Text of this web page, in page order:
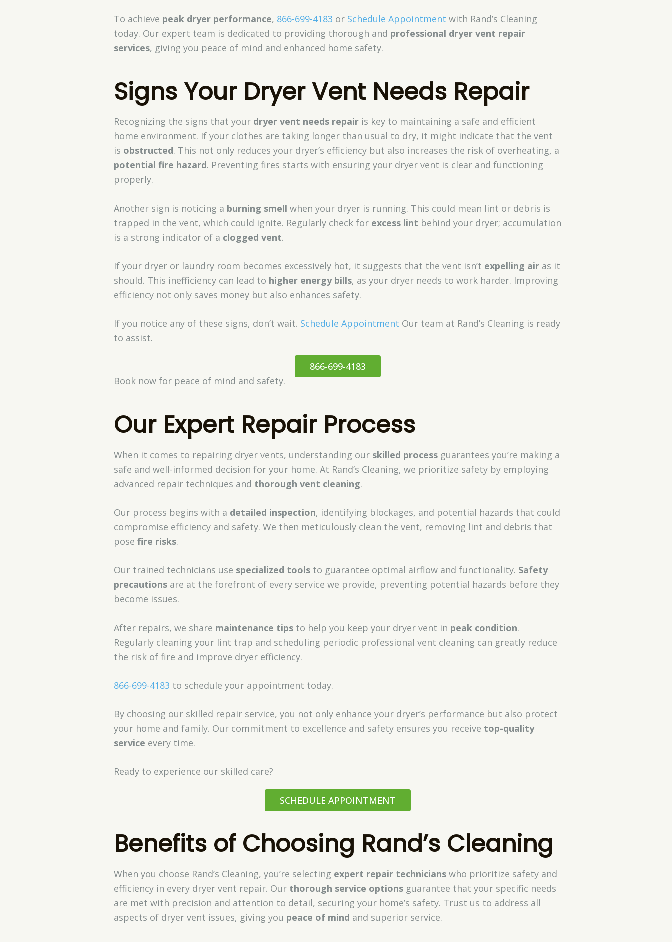
To achieve peak dryer performance, 866-699-4183 or Schedule Appointment with Rand’s Cleaning
today. Our expert team is dedicated to providing thorough and professional dryer vent repair
services, giving you peace of mind and enhanced home safety.
Signs Your Dryer Vent Needs Repair
Recognizing the signs that your dryer vent needs repairis key to maintaining a safe and efficient
home environment. If your clothes are taking longer than usual to dry, it might indicate that the vent
is obstructed. This not only reduces your dryer’s efficiency but also increases the risk of overheating, a
potential fire hazard. Preventing fires starts with ensuring your dryer vent is clear and functioning
properly.
Another sign is noticing a burning smell when your dryer is running. This could mean lint or debris is
trapped in the vent, which could ignite. Regularly check for excess lint behind your dryer; accumulation
is a strong indicator of a clogged vent.
If your dryer or laundry room becomes excessively hot, it suggests that the vent isn’t expelling airas it
should. This inefficiency can lead to higher energy bills, as your dryer needs to work harder. Improving
efficiency not only saves money but also enhances safety.
If you notice any of these signs, don’t wait. Schedule Appointment Our team at Rand’s Cleaning is ready
to assist.
866-699-4183
Book now for peace of mind and safety.
Our Expert Repair Process
When it comes to repairing dryer vents, understanding our skilled processguarantees you’re making a
safe and well-informed decision for your home. At Rand’s Cleaning, we prioritize safety by employing
advanced repair techniques and thorough vent cleaning.
Our process begins with a detailed inspection, identifying blockages, and potential hazards that could
compromise efficiency and safety. We then meticulously clean the vent, removing lint and debris that
pose fire risks.
Our trained technicians use specialized toolsto guarantee optimal airflow and functionality. Safety
precautionsare at the forefront of every service we provide, preventing potential hazards before they
become issues.
After repairs, we share maintenance tipsto help you keep your dryer vent in peak condition.
Regularly cleaning your lint trap and scheduling periodic professional vent cleaning can greatly reduce
the risk of fire and improve dryer efficiency.
866-699-4183 to schedule your appointment today.
By choosing our skilled repair service, you not only enhance your dryer’s performance but also protect
your home and family. Our commitment to excellence and safety ensures you receive top-quality
service every time.
Ready to experience our skilled care?
SCHEDULE APPOINTMENT
Benefits of Choosing Rand’s Cleaning
When you choose Rand’s Cleaning, you’re selecting expert repair technicianswho prioritize safety and
efficiency in every dryer vent repair. Our thorough service optionsguarantee that your specific needs
are met with precision and attention to detail, securing your home’s safety. Trust us to address all
aspects of dryer vent issues, giving you peace of mind and superior service.